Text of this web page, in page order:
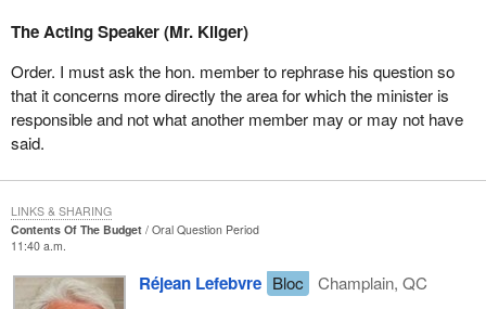
The Acting Speaker (Mr. Kilger)
Order. I must ask the hon. member to rephrase his question so
that it concerns more directly the area for which the minister is
responsible and not what another member may or may not have
said.
Contents Of The Budget
Oral Question Period
11:40 a.m.
Réjean Lefebvre Bloc
Champlain, QC
LINKS & SHARING